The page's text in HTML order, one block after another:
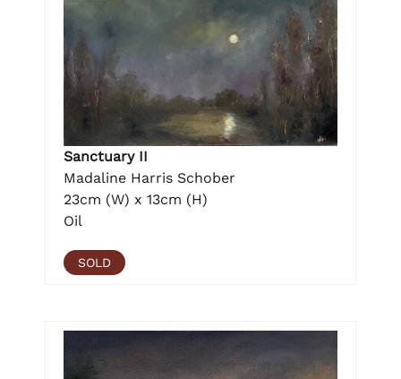
Sanctuary II
Madaline Harris Schober
23cm (W) x 13cm (H)
Oil
SOLD